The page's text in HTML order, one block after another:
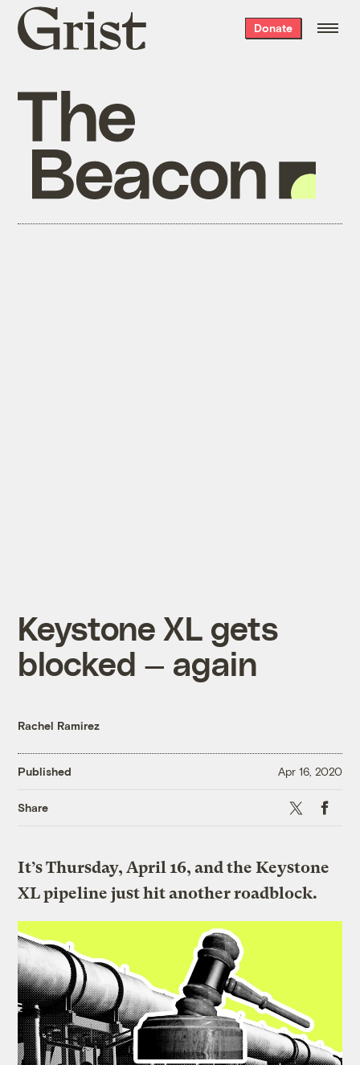
Grist
home
Donate
Keystone XL gets
blocked — again
Rachel Ramirez
Published Apr 16, 2020
Share X
It’s Thursday, April 16, and the Keystone
XL pipeline just hit another roadblock.